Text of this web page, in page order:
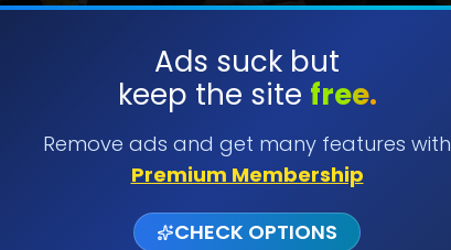
Ads suck but
keep the site free.
Remove ads and get many features with
Premium Membership
CHECK OPTIONS
SUBMIT